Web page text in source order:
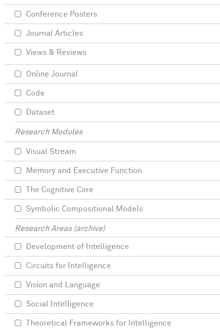
Conference Posters
Journal Articles
Views & Reviews
Online Journal
Code
Dataset
Research Modules
Visual Stream
Memory and Executive Function
The Cognitive Core
Symbolic Compositional Models
Research Areas (archive)
Development of Intelligence
Circuits for Intelligence
Vision and Language
Social Intelligence
Theoretical Frameworks for Intelligence